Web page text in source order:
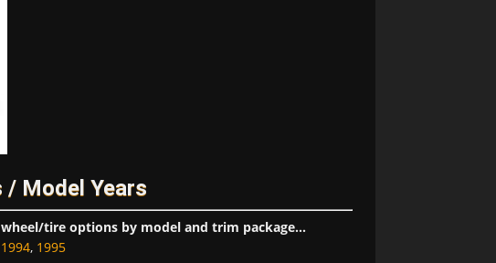
/ Model Years
tire options by model and trim package...
1994, 1995